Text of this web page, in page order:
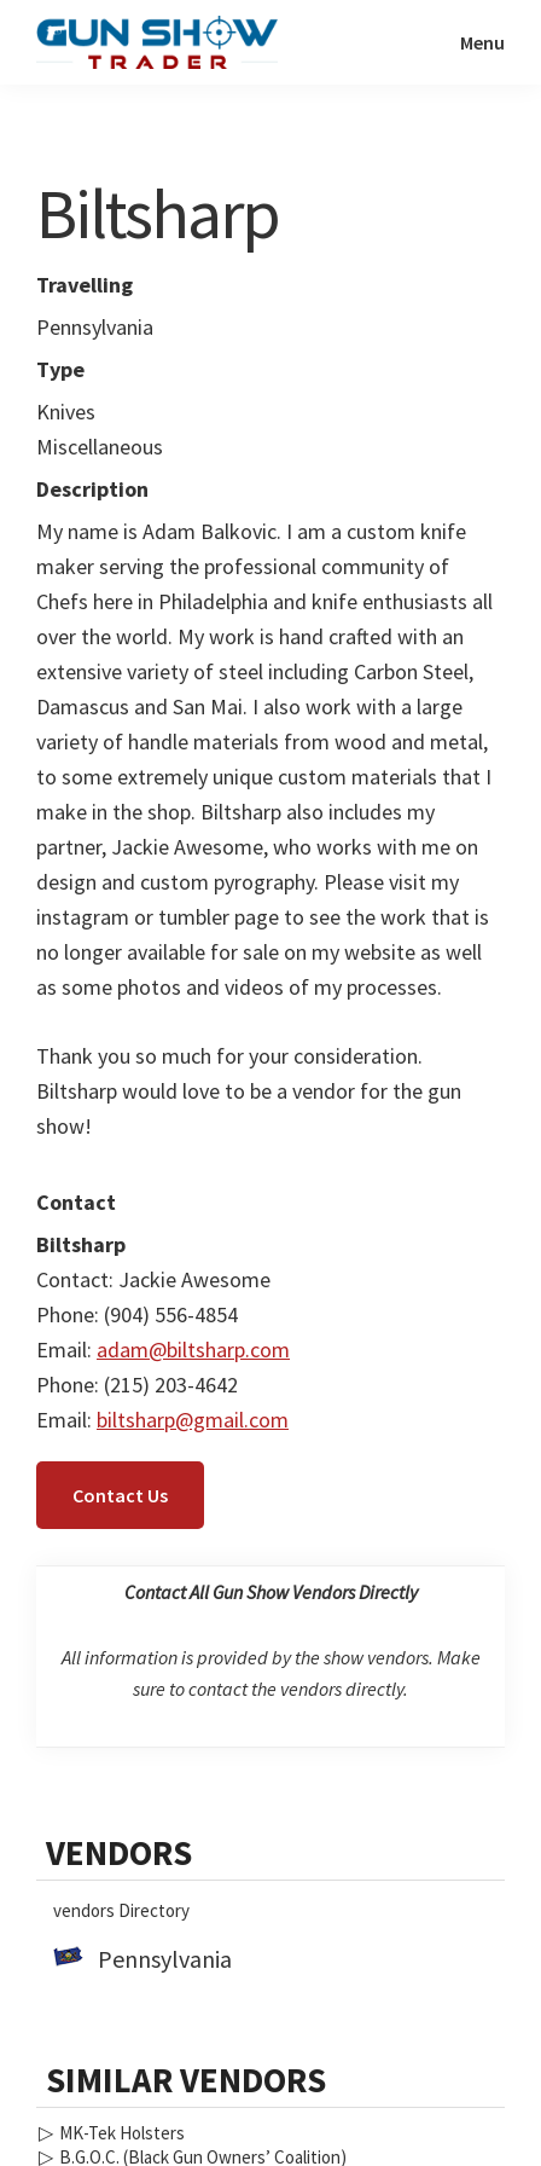
Show
Resource
Menu
Biltsharp
Travelling
Pennsylvania
Type
Knives
Miscellaneous
Description
My name is Adam Balkovic. I am a custom knife
maker serving the professional community of
Chefs here in Philadelphia and knife enthusiasts all
over the world. My work is hand crafted with an
extensive variety of steel including Carbon Steel,
Damascus and San Mai. I also work with a large
variety of handle materials from wood and metal,
to some extremely unique custom materials that I
make in the shop. Biltsharp also includes my
partner, Jackie Awesome, who works with me on
design and custom pyrography. Please visit my
instagram or tumbler page to see the work that is
no longer available for sale on my website as well
as some photos and videos of my processes.
Thank you so much for your consideration.
Biltsharp would love to be a vendor for the gun
show!
Contact
Biltsharp
Contact: Jackie Awesome
Phone: (904) 556-4854
Email: adam@biltsharp.com
Phone: (215) 203-4642
Email: biltsharp@gmail.com
Contact Us
Contact All Gun Show Vendors Directly
All information is provided by the show vendors. Make
sure to contact the vendors directly.
Sidebar
VENDORS
vendors Directory
Pennsylvania
SIMILAR VENDORS
▷ MK-Tek Holsters
▷ B.G.O.C. (Black Gun Owners’ Coalition)